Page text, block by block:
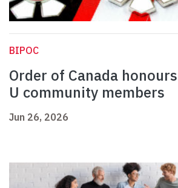
BIPOC
Order of Canada
U community members
Jun 26, 2026